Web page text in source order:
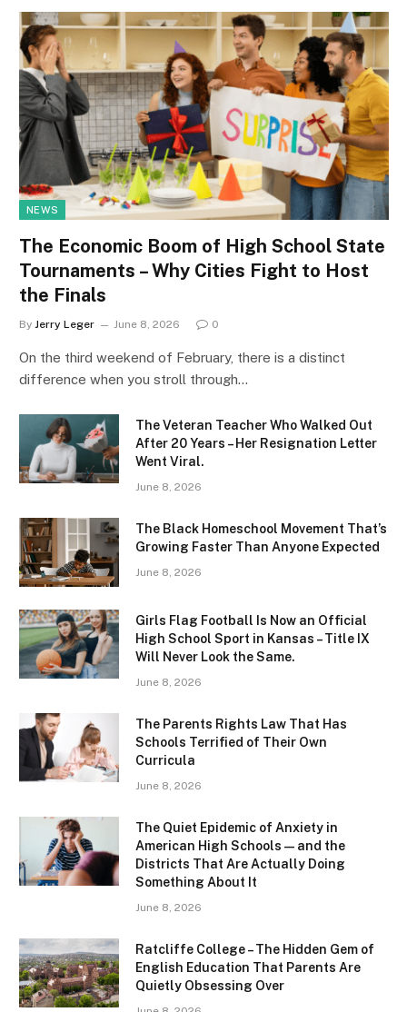
NEWS
The Economic Boom of High School State
Tournaments – Why Cities Fight to Host
the Finals
By Jerry Leger June 8, 2026 0
On the third weekend of February, there is a distinct
difference when you stroll through…
The Veteran Teacher Who Walked Out
After 20 Years – Her Resignation Letter
Went Viral.
June 8, 2026
The Black Homeschool Movement That’s
Growing Faster Than Anyone Expected
June 8, 2026
Girls Flag Football Is Now an Official
High School Sport in Kansas – Title IX
Will Never Look the Same.
June 8, 2026
The Parents Rights Law That Has
Schools Terrified of Their Own
Curricula
June 8, 2026
The Quiet Epidemic of Anxiety in
American High Schools — and the
Districts That Are Actually Doing
Something About It
June 8, 2026
Ratcliffe College – The Hidden Gem of
English Education That Parents Are
Quietly Obsessing Over